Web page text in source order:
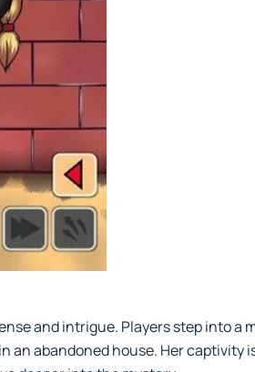
and intrigue. Players step into a
an abandoned house. Her captivity